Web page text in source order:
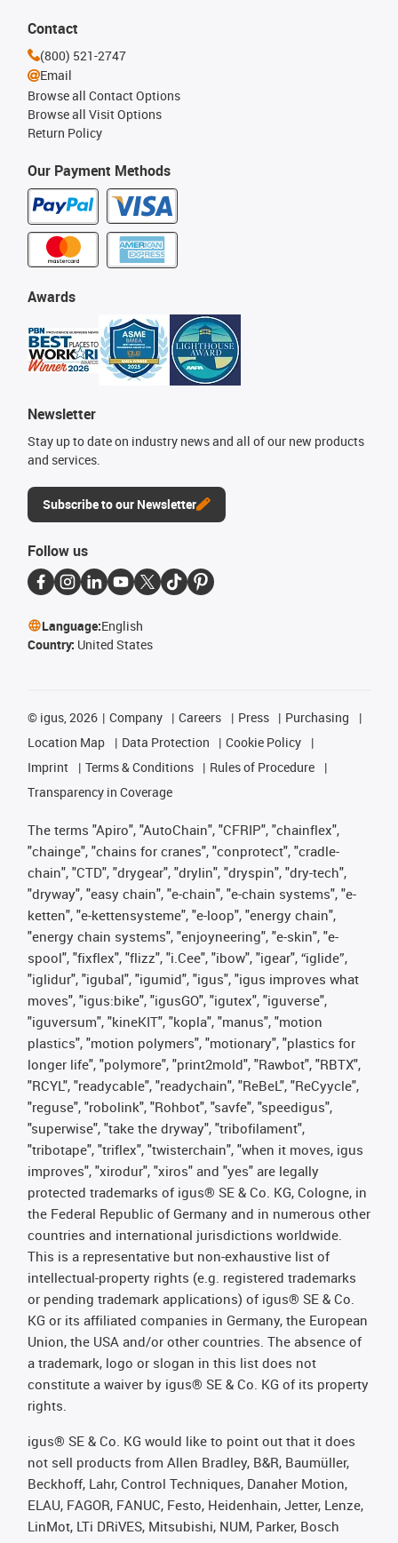
Our Payment Methods
Awards
Newsletter
Stay up to date on industry news and all of our new products
and services.
Subscribe to our Newsletter
Contact
(800) 521-2747
Email
Browse all Contact Options
Browse all Visit Options
Return Policy
Follow us
Language:English
Country: United States
© igus, 2026 Company Careers Press
Purchasing
Location Map
Data Protection
Cookie Policy
Imprint
Terms & Conditions
Rules of Procedure
Transparency in Coverage
The terms "Apiro", "AutoChain", "CFRIP", "chainflex",
"chainge", "chains for cranes", "conprotect", "cradle-
chain", "CTD", "drygear", "drylin", "dryspin", "dry-tech",
"dryway", "easy chain", "e-chain", "e-chain systems", "e-
ketten", "e-kettensysteme", "e-loop", "energy chain",
"energy chain systems", "enjoyneering", "e-skin", "e-
spool", "fixflex", "flizz", "i.Cee", "ibow", "igear", “iglide”,
"iglidur", "igubal", "igumid", "igus", "igus improves what
moves", "igus:bike", "igusGO", "igutex", "iguverse",
"iguversum", "kineKIT", "kopla", "manus", "motion
plastics", "motion polymers", "motionary", "plastics for
longer life", "polymore", "print2mold", "Rawbot", "RBTX",
"RCYL", "readycable", "readychain", "ReBeL", "ReCyycle",
"reguse", "robolink", "Rohbot", "savfe", "speedigus",
"superwise", "take the dryway", "tribofilament",
"tribotape", "triflex", "twisterchain", "when it moves, igus
improves", "xirodur", "xiros" and "yes" are legally
protected trademarks of igus® SE & Co. KG, Cologne, in
the Federal Republic of Germany and in numerous other
countries and international jurisdictions worldwide.
This is a representative but non-exhaustive list of
intellectual-property rights (e.g. registered trademarks
or pending trademark applications) of igus® SE & Co.
KG or its affiliated companies in Germany, the European
Union, the USA and/or other countries. The absence of
a trademark, logo or slogan in this list does not
constitute a waiver by igus® SE & Co. KG of its property
rights.
igus® SE & Co. KG would like to point out that it does
not sell products from Allen Bradley, B&R, Baumüller,
Beckhoff, Lahr, Control Techniques, Danaher Motion,
ELAU, FAGOR, FANUC, Festo, Heidenhain, Jetter, Lenze,
LinMot, LTi DRiVES, Mitsubishi, NUM, Parker, Bosch